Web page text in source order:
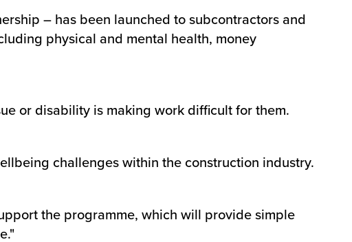
– has been launched to subcontractors and
physical and mental health, money
or disability is making work difficult for them.
challenges within the construction industry.
the programme, which will provide simple